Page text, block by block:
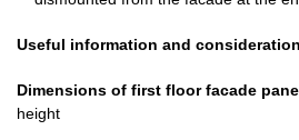
Useful information and
Dimensions of first floor facade
height